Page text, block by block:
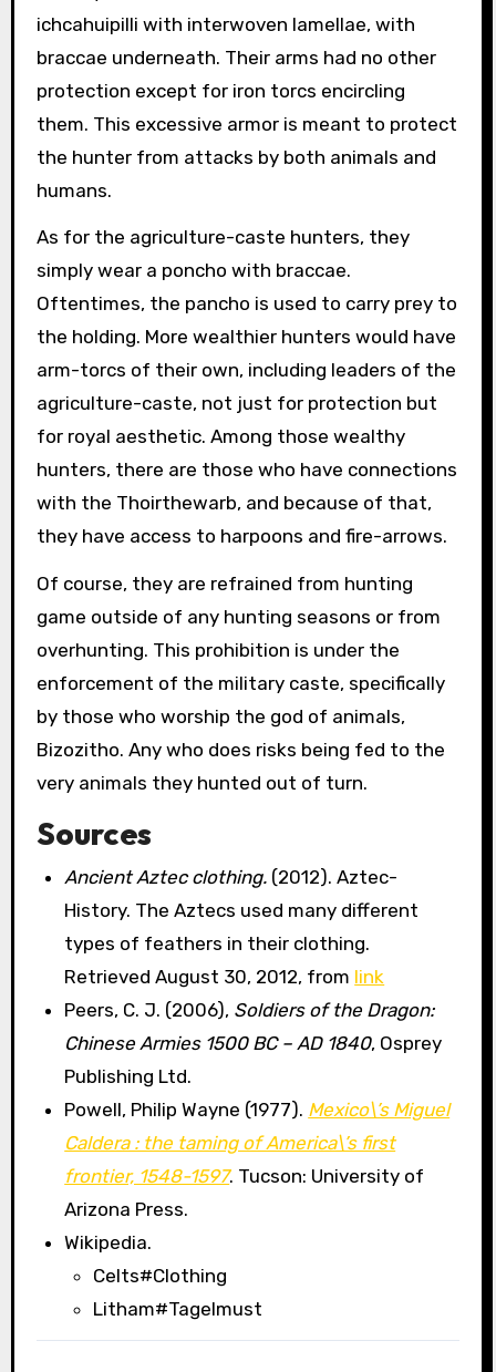
ichcahuipilli with interwoven lamellae, with
braccae underneath. Their arms had no other
protection except for iron torcs encircling
them. This excessive armor is meant to protect
the hunter from attacks by both animals and
humans.
As for the agriculture-caste hunters, they
simply wear a poncho with braccae.
Oftentimes, the pancho is used to carry prey to
the holding. More wealthier hunters would have
arm-torcs of their own, including leaders of the
agriculture-caste, not just for protection but
for royal aesthetic. Among those wealthy
hunters, there are those who have connections
with the Thoirthewarb, and because of that,
they have access to harpoons and fire-arrows.
Of course, they are refrained from hunting
game outside of any hunting seasons or from
overhunting. This prohibition is under the
enforcement of the military caste, specifically
by those who worship the god of animals,
Bizozitho. Any who does risks being fed to the
very animals they hunted out of turn.
Sources
Ancient Aztec clothing. (2012). Aztec-
History. The Aztecs used many different
types of feathers in their clothing.
Retrieved August 30, 2012, from link
Peers, C. J. (2006), Soldiers of the Dragon:
Chinese Armies 1500 BC – AD 1840, Osprey
Publishing Ltd.
Powell, Philip Wayne (1977). Mexico\’s Miguel
Caldera : the taming of America\’s first
frontier, 1548-1597. Tucson: University of
Arizona Press.
Wikipedia.
Celts#Clothing
Litham#Tagelmust